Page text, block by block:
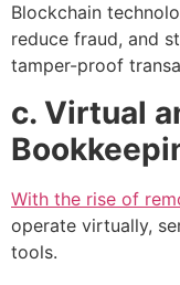
Blockchain
reduce fraud, and
tamper-proof
c. Virtual
With the rise of
operate virtually,
tools.